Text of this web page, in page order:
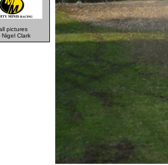
pictures
Nigel Clark